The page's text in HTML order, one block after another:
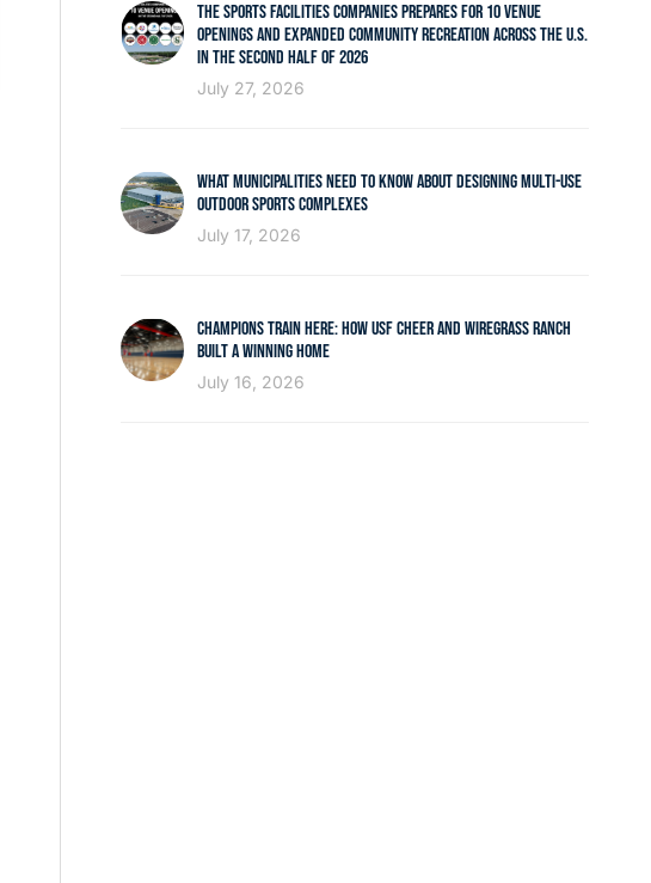
THE SPORTS FACILITIES COMPANIES PREPARES FOR 10 VENUE
OPENINGS AND EXPANDED COMMUNITY RECREATION ACROSS THE U.S.
IN THE SECOND HALF OF 2026
July 27, 2026
WHAT MUNICIPALITIES NEED TO KNOW ABOUT DESIGNING MULTI-USE
OUTDOOR SPORTS COMPLEXES
July 17, 2026
CHAMPIONS TRAIN HERE: HOW USF CHEER AND WIREGRASS RANCH
BUILT A WINNING HOME
July 16, 2026